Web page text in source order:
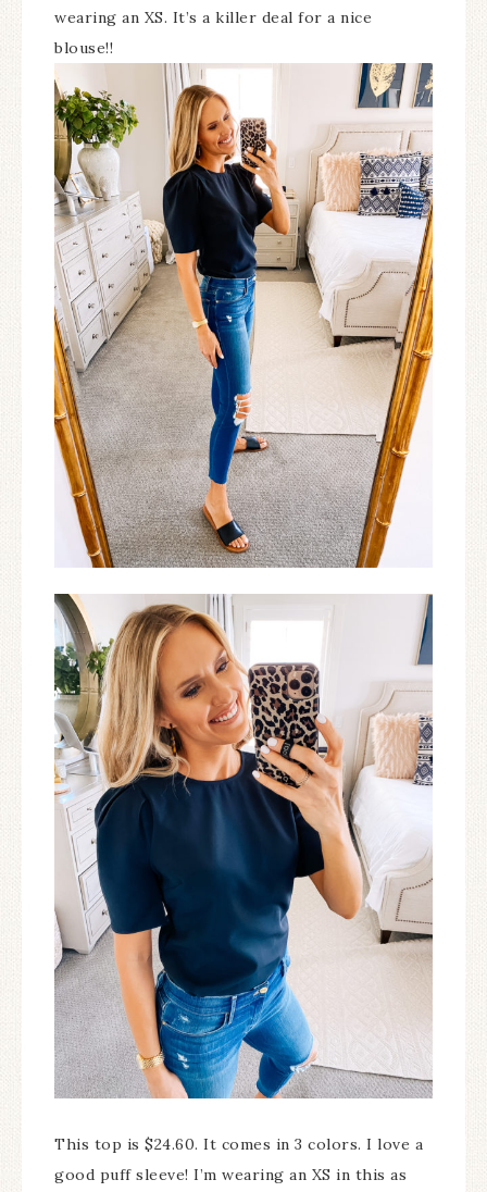
wearing an XS. It’s a killer deal for a nice
blouse!!
This top is $24.60. It comes in 3 colors. I love a
good puff sleeve! I’m wearing an XS in this as